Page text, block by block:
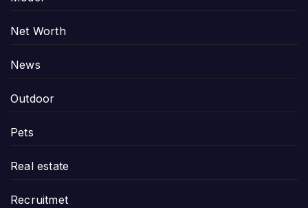
Net Worth
News
Outdoor
Pets
Real estate
Recruitmet